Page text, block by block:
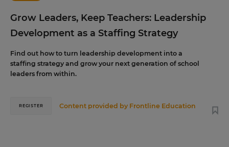
Grow Leaders, Keep Teachers: Leadership
Development as a Staffing Strategy
Find out how to turn leadership development into a
staffing strategy and grow your next generation of school
leaders from within.
Content provided by Frontline Education
REGISTER